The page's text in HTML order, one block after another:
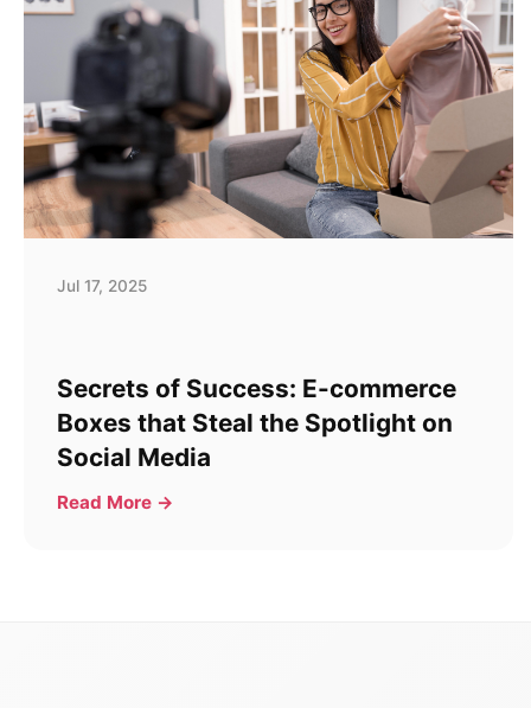
Jul 17, 2025
Secrets of Success: E-commerce
Boxes that Steal the Spotlight on
Social Media
Read More →